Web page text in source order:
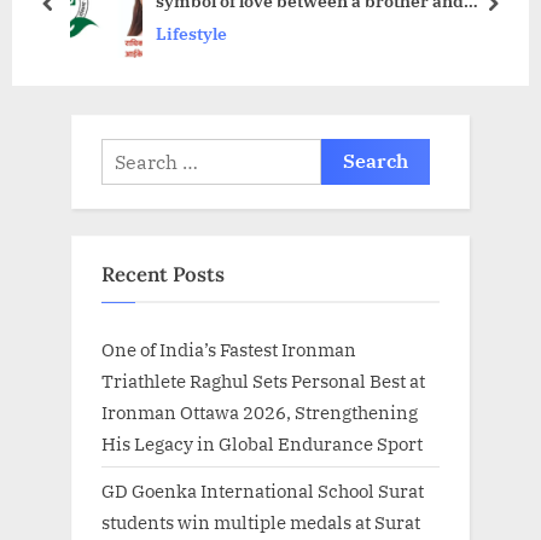
o
t
sister.”- Radhika Cheema
Lifestyle
prev next
Search
for:
Recent Posts
One of India’s Fastest Ironman
Triathlete Raghul Sets Personal Best at
Ironman Ottawa 2026, Strengthening
His Legacy in Global Endurance Sport
GD Goenka International School Surat
students win multiple medals at Surat